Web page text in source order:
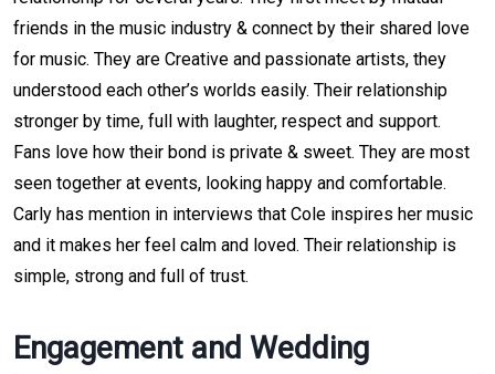
friends in the music industry & connect by their shared love
for music. They are Creative and passionate artists, they
understood each other’s worlds easily. Their relationship
stronger by time, full with laughter, respect and support.
Fans love how their bond is private & sweet. They are most
seen together at events, looking happy and comfortable.
Carly has mention in interviews that Cole inspires her music
and it makes her feel calm and loved. Their relationship is
simple, strong and full of trust.
Engagement and Wedding